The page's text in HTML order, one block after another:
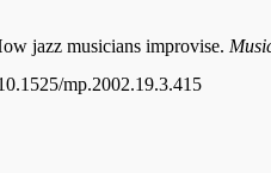
jazz musicians improvise.
mp.2002.19.3.415